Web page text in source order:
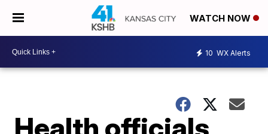
WATCH NOW
10 WX Alerts